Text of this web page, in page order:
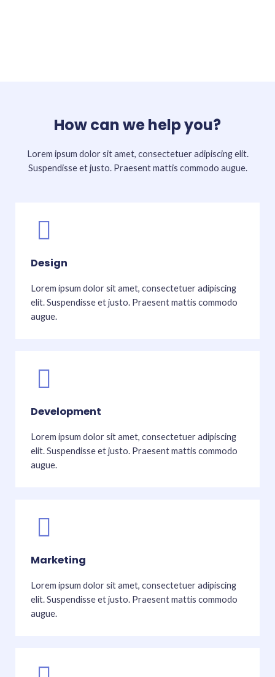
How can we help you?
Lorem ipsum dolor sit amet, consectetuer adipiscing elit.
Suspendisse et justo. Praesent mattis commodo augue.​
Design
Lorem ipsum dolor sit amet, consectetuer adipiscing
elit. Suspendisse et justo. Praesent mattis commodo
augue.
Development
Lorem ipsum dolor sit amet, consectetuer adipiscing
elit. Suspendisse et justo. Praesent mattis commodo
augue.
Marketing
Lorem ipsum dolor sit amet, consectetuer adipiscing
elit. Suspendisse et justo. Praesent mattis commodo
augue.